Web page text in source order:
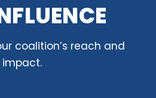
coalition’s reach and
impact.